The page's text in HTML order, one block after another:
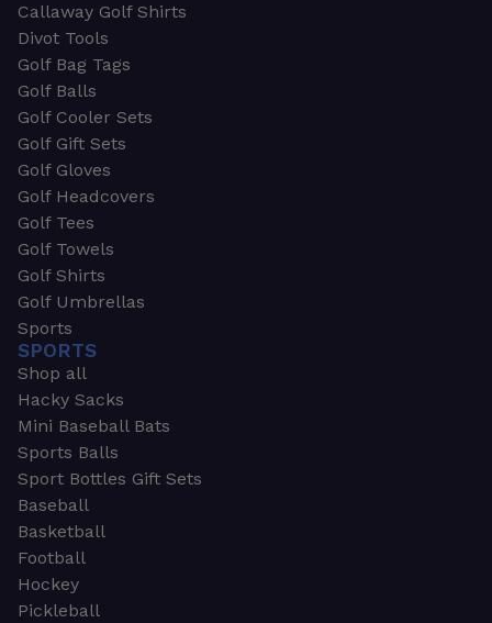
Callaway Golf Shirts
Divot Tools
Golf Bag Tags
Golf Balls
Golf Cooler Sets
Golf Gift Sets
Golf Gloves
Golf Headcovers
Golf Tees
Golf Towels
Golf Shirts
Golf Umbrellas
Sports
SPORTS
Shop all
Hacky Sacks
Mini Baseball Bats
Sports Balls
Sport Bottles Gift Sets
Baseball
Basketball
Football
Hockey
Pickleball